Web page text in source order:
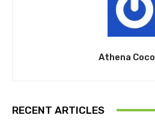
Athena
RECENT ARTICLES